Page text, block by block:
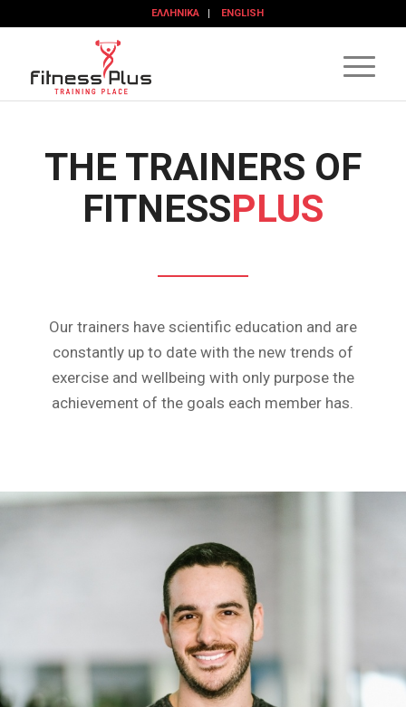
ΕΛΛΗΝΙΚΆ ENGLISH
THE TRAINERS OF
FITNESSPLUS
Our trainers have scientific education and are
constantly up to date with the new trends of
exercise and wellbeing with only purpose the
achievement of the goals each member has.